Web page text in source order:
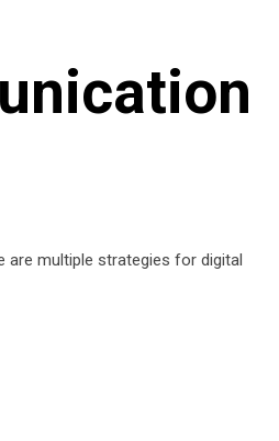
are multiple strategies for digital